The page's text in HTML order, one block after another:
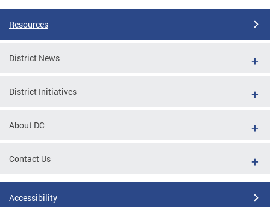
Resources
District News
District Initiatives
About DC
Contact Us
Accessibility